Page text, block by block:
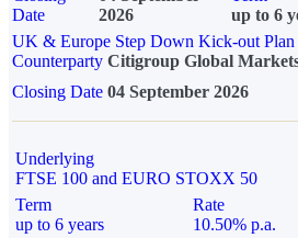
Date
2026
up to 6
UK & Europe Step Down Kick-out
Counterparty Citigroup Global
Closing Date 04 September 2026
Underlying
FTSE 100 and EURO STOXX 50
Term
up to 6 years
Rate
10.50% p.a.